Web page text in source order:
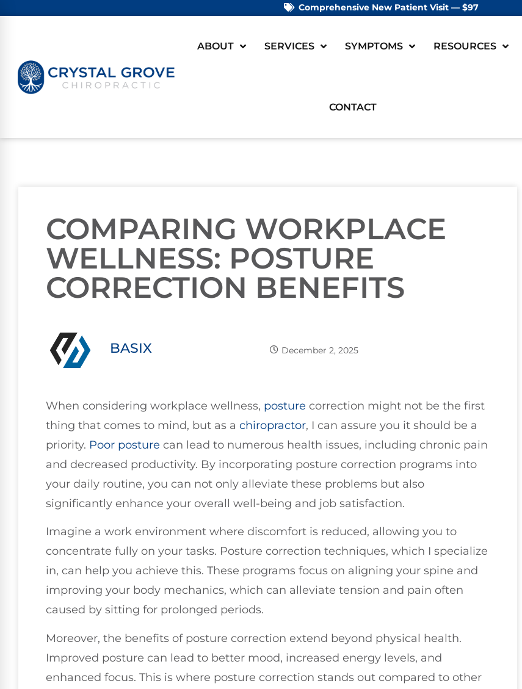
Comprehensive New Patient Visit — $97
ABOUT SERVICES SYMPTOMS RESOURCES
CONTACT
COMPARING WORKPLACE
WELLNESS: POSTURE
CORRECTION BENEFITS
BASIX December 2, 2025
When considering workplace wellness, posture correction might not be the first
thing that comes to mind, but as a chiropractor, I can assure you it should be a
priority. Poor posture can lead to numerous health issues, including chronic pain
and decreased productivity. By incorporating posture correction programs into
your daily routine, you can not only alleviate these problems but also
significantly enhance your overall well-being and job satisfaction.
Imagine a work environment where discomfort is reduced, allowing you to
concentrate fully on your tasks. Posture correction techniques, which I specialize
in, can help you achieve this. These programs focus on aligning your spine and
improving your body mechanics, which can alleviate tension and pain often
caused by sitting for prolonged periods.
Moreover, the benefits of posture correction extend beyond physical health.
Improved posture can lead to better mood, increased energy levels, and
enhanced focus. This is where posture correction stands out compared to other